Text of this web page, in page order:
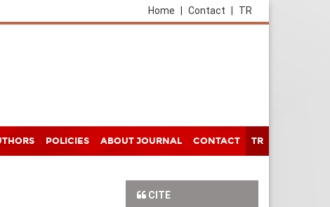
TR
Contact
Home
POLICIES ABOUT JOURNAL CONTACT TR
CITE